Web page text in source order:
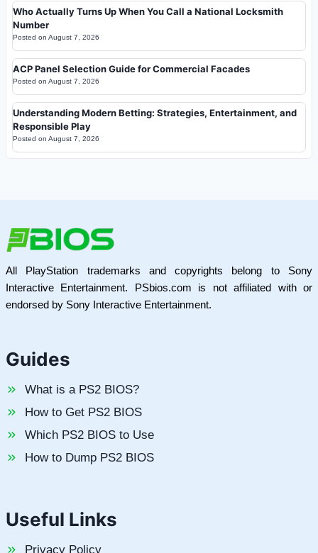
Who Actually Turns Up When You Call a National Locksmith
Number
Posted on August 7, 2026
ACP Panel Selection Guide for Commercial Facades
Posted on August 7, 2026
Understanding Modern Betting: Strategies, Entertainment, and
Responsible Play
Posted on August 7, 2026
All PlayStation trademarks and copyrights belong to Sony
Interactive Entertainment. PSbios.com is not affiliated with or
endorsed by Sony Interactive Entertainment.
Guides
What is a PS2 BIOS?
How to Get PS2 BIOS
Which PS2 BIOS to Use
How to Dump PS2 BIOS
Useful Links
Privacy Policy